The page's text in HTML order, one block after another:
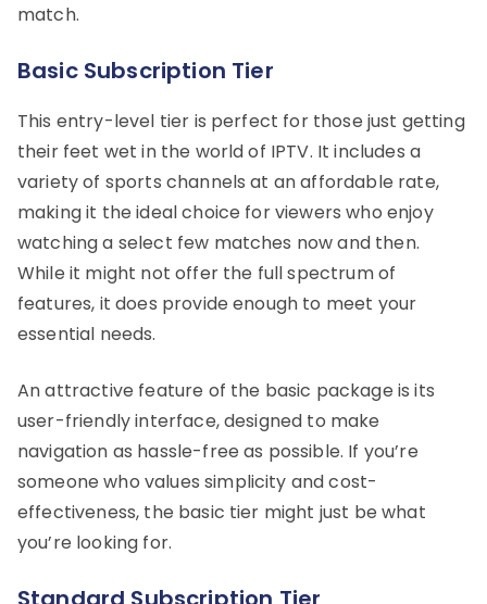
match.
Basic Subscription Tier
This entry-level tier is perfect for those just getting
their feet wet in the world of IPTV. It includes a
variety of sports channels at an affordable rate,
making it the ideal choice for viewers who enjoy
watching a select few matches now and then.
While it might not offer the full spectrum of
features, it does provide enough to meet your
essential needs.
An attractive feature of the basic package is its
user-friendly interface, designed to make
navigation as hassle-free as possible. If you’re
someone who values simplicity and cost-
effectiveness, the basic tier might just be what
you’re looking for.